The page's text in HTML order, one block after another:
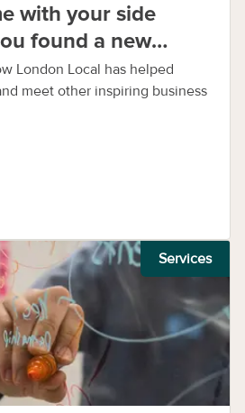
with your side
found a new
London Local has helped
meet other inspiring business
Services